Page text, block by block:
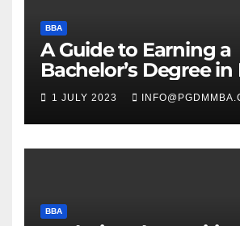
BBA
A Guide to Earning a
Bachelor’s Degree in
1 JULY 2023
BBA